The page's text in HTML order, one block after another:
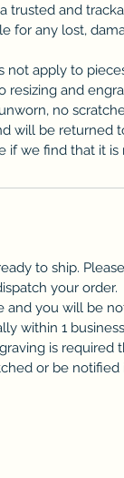
trusted and
for any lost,
not apply to
resizing and
no
will be returned
if we find that it
to ship.
your order.
and you will be
within 1
is required
or be